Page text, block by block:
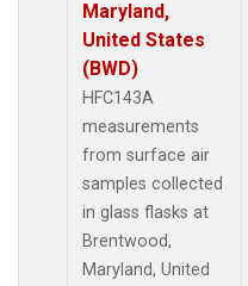
Maryland,
United States
(BWD)
HFC143A
measurements
from surface air
samples collected
in glass flasks at
Brentwood,
Maryland, United